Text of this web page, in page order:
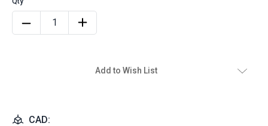
Add to Wish List
CAD: